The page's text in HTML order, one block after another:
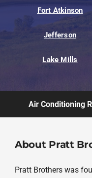
Fort Atkinson
Jefferson
Lake Mills
Air Conditioning
About Pratt
Pratt Brothers was